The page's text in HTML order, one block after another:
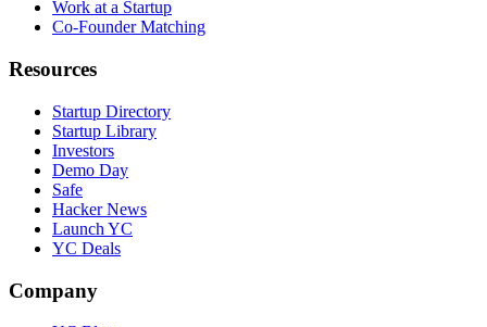
Work at a Startup
Co-Founder Matching
Resources
Startup Directory
Startup Library
Investors
Demo Day
Safe
Hacker News
Launch YC
YC Deals
Company